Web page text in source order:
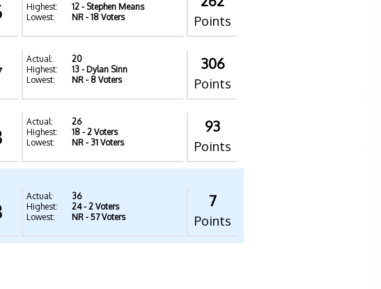
Highest:
12 - Stephen Means
Lowest:
NR - 18 Voters Points
Actual:
20
Highest:
13 - Dylan Sinn
Lowest:
NR - 8 Voters
306
Points
Actual:
26
Highest:
18 - 2 Voters
Lowest:
NR - 31 Voters
93
Points
Actual:
36
Highest:
24- 2 Voters
Lowest:
NR - 57 Voters
7
Points